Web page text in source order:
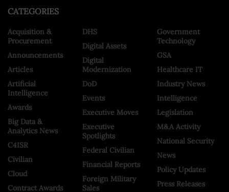
CATEGORIES
Acquisition &
Procurement
Announcements
Articles
Artificial
Intelligence
Awards
Big Data &
Analytics News
C4ISR
Civilian
Cloud
Contract Awards
DHS
Digital Assets
Digital
Modernization
DoD
Events
Executive Moves
Executive
Spotlights
Federal Civilian
Financial Reports
Foreign Military
Sales
Government
Technology
GSA
Healthcare IT
Industry News
Intelligence
Legislation
M&A Activity
National Security
News
Policy Updates
Press Releases